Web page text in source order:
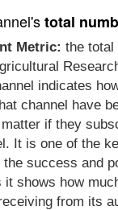
total
Metric: the total
indicates
channel have
if they
It is one of the
the success and
it shows how
from its